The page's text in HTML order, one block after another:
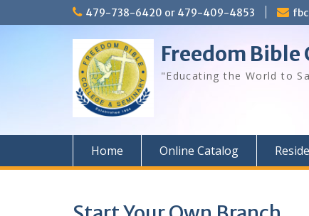
to
479-738-6420 or 479-409-4853
Freedom Bible
"Educating the World to
Home Online Catalog